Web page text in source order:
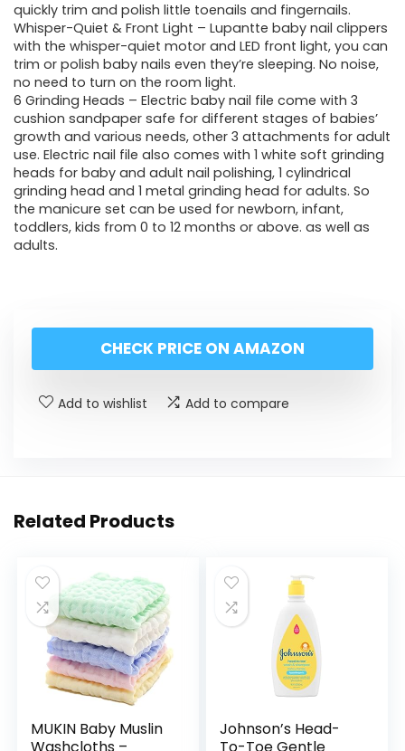
quickly trim and polish little toenails and fingernails.
Whisper-Quiet & Front Light – Lupantte baby nail clippers
with the whisper-quiet motor and LED front light, you can
trim or polish baby nails even they’re sleeping. No noise,
no need to turn on the room light.
6 Grinding Heads – Electric baby nail file come with 3
cushion sandpaper safe for different stages of babies’
growth and various needs, other 3 attachments for adult
use. Electric nail file also comes with 1 white soft grinding
heads for baby and adult nail polishing, 1 cylindrical
grinding head and 1 metal grinding head for adults. So
the manicure set can be used for newborn, infant,
toddlers, kids from 0 to 12 months or above. as well as
adults.
CHECK PRICE ON AMAZON
Add to wishlist Add to compare
Related Products
MUKIN Baby Muslin
Johnson’s Head-